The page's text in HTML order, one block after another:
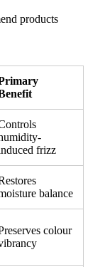
products
frizz
balance
colour